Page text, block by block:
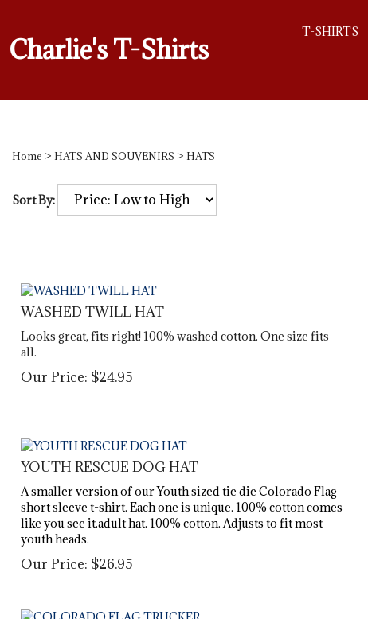
Charlie's T-Shirts
T-SHIRTS
Home > HATS AND SOUVENIRS > HATS
Sort By:
WASHED TWILL HAT
Looks great, fits right! 100% washed cotton. One size fits
all.
Our Price: $24.95
YOUTH RESCUE DOG HAT
A smaller version of our Youth sized tie die Colorado Flag
short sleeve t-shirt. Each one is unique. 100% cotton comes
like you see it.adult hat. 100% cotton. Adjusts to fit most
youth heads.
Our Price: $26.95